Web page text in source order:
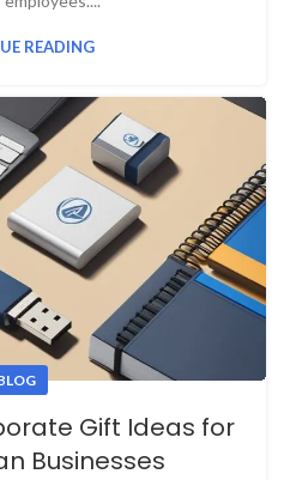
READING
Gift Ideas for
Businesses